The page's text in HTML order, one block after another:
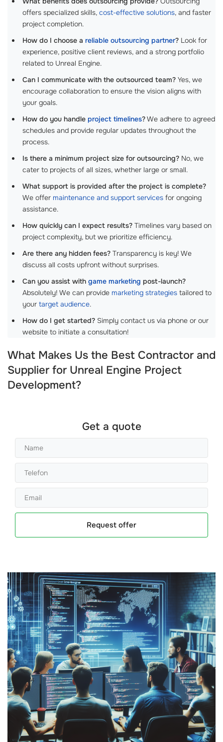
offers specialized skills, cost-effective solutions, and faster
project completion.
How do I choose a reliable outsourcing partner? Look for
experience, positive client reviews, and a strong portfolio
related to Unreal Engine.
Can I communicate with the outsourced team? Yes, we
encourage collaboration to ensure the vision aligns with
your goals.
How do you handle project timelines?We adhere to agreed
schedules and provide regular updates throughout the
process.
Is there a minimum project size for outsourcing? No, we
cater to projects of all sizes, whether large or small.
What support is provided after the project is complete?
We offer maintenance and support services for ongoing
assistance.
How quickly can I expect results? Timelines vary based on
project complexity, but we prioritize efficiency.
Are there any hidden fees? Transparency is key! We
discuss all costs upfront without surprises.
Can you assist with game marketing post-launch?
Absolutely! We can provide marketing strategies tailored to
your target audience.
How do I get started? Simply contact us via phone or our
website to initiate a consultation!
What Makes Us the Best Contractor and
Supplier for Unreal Engine Project
Development?
Get a quote
Request offer